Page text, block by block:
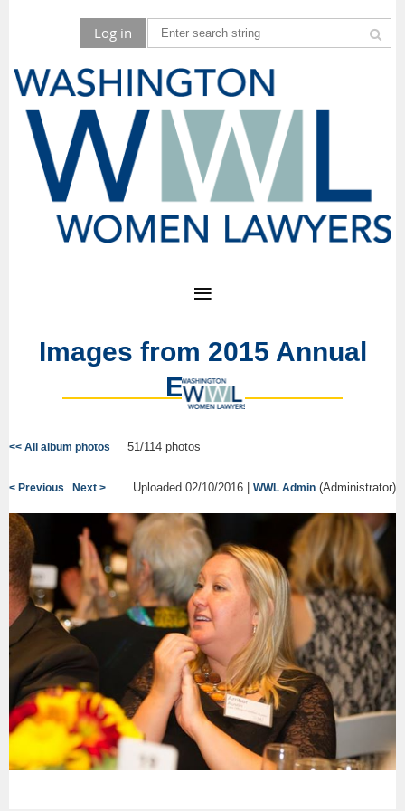
Log in
Images from 2015 Annual
Event
<< All album photos 51/114 photos
< Previous Next > Uploaded 02/10/2016 | WWL Admin (Administrator)